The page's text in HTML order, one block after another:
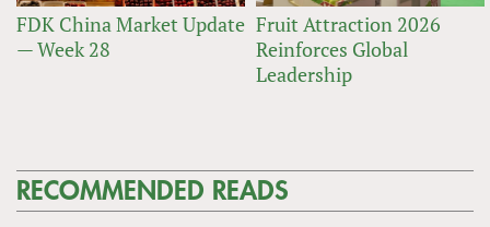
FDK China Market Update
— Week 28
Fruit Attraction 2026
Reinforces Global
Leadership
RECOMMENDED READS